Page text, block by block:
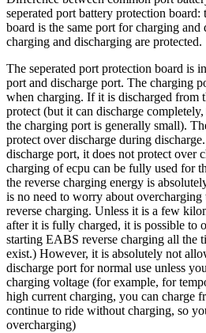
seperated port battery protection
board is the same port for charging and
charging and discharging are protected.
The seperated port protection board is
port and discharge port. The charging
when charging. If it is discharged from
protect (but it can discharge
the charging port is generally small).
protect over discharge during
discharge port, it does not protect over
charging of ecpu can be fully used for
the reverse charging energy is
is no need to worry about overcharging
reverse charging. Unless it is a few
after it is fully charged, it is possible to
starting EABS reverse charging all the
exist.) However, it is absolutely not
discharge port for normal use unless
charging voltage (for example, for
high current charging, you can charge
continue to ride without charging, so
overcharging)